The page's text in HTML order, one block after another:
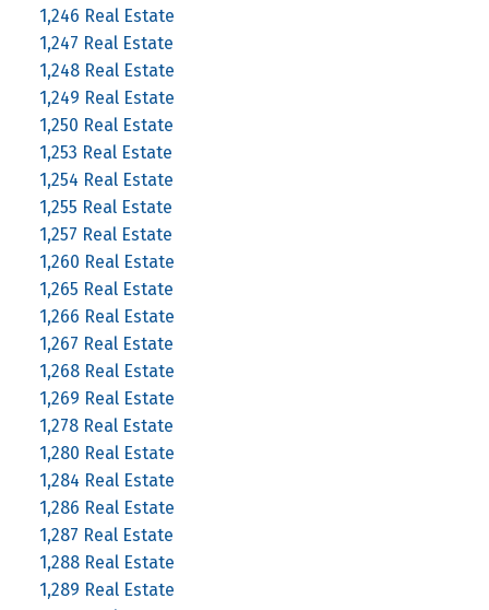
1,246 Real Estate
1,247 Real Estate
1,248 Real Estate
1,249 Real Estate
1,250 Real Estate
1,253 Real Estate
1,254 Real Estate
1,255 Real Estate
1,257 Real Estate
1,260 Real Estate
1,265 Real Estate
1,266 Real Estate
1,267 Real Estate
1,268 Real Estate
1,269 Real Estate
1,278 Real Estate
1,280 Real Estate
1,284 Real Estate
1,286 Real Estate
1,287 Real Estate
1,288 Real Estate
1,289 Real Estate